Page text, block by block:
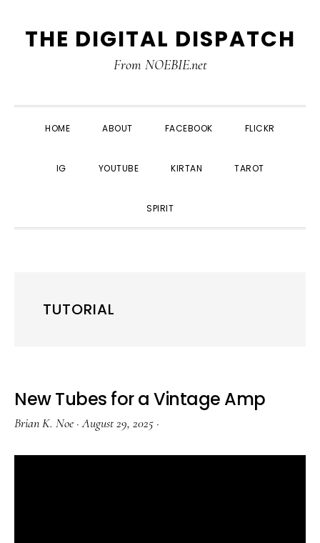
to
to
toTHE DIGITAL DISPATCH
From NOEBIE.net
HOME ABOUT FACEBOOK FLICKR
IG YOUTUBE KIRTAN TAROT
SPIRIT
TUTORIAL
New Tubes for a Vintage Amp
Brian K. Noe ·August 29, 2025 ·